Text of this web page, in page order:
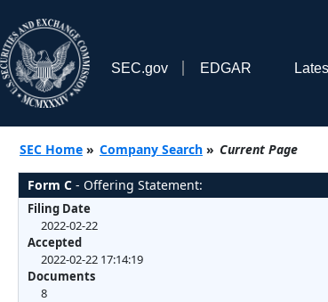
SEC.gov EDGAR
SEC Home » Company Search » Current Page
Form C - Offering Statement:
Filing Date
2022-02-22
Accepted
2022-02-22 17:14:19
Documents
8